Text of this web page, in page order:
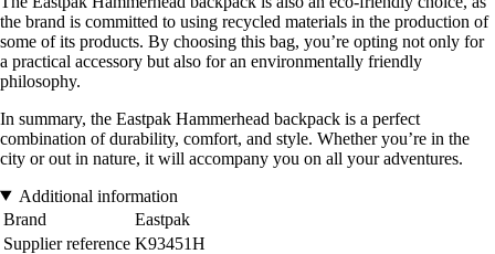
the brand is committed to using recycled materials in the production of
some of its products. By choosing this bag, you’re opting not only for
a practical accessory but also for an environmentally friendly
philosophy.
In summary, the Eastpak Hammerhead backpack is a perfect
combination of durability, comfort, and style. Whether you’re in the
city or out in nature, it will accompany you on all your adventures.
Additional information
Brand
Eastpak
Supplier reference K93451H